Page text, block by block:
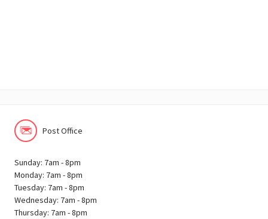
Post Office
Sunday: 7am - 8pm
Monday: 7am - 8pm
Tuesday: 7am - 8pm
Wednesday: 7am - 8pm
Thursday: 7am - 8pm